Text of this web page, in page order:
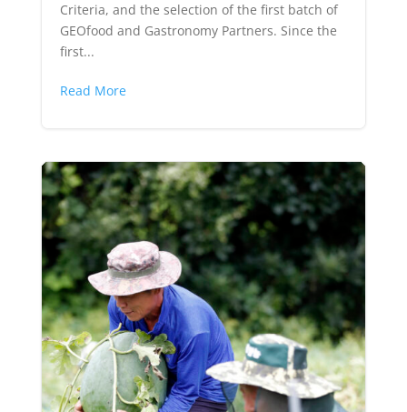
Criteria, and the selection of the first batch of
GEOfood and Gastronomy Partners. Since the
first...
Read More